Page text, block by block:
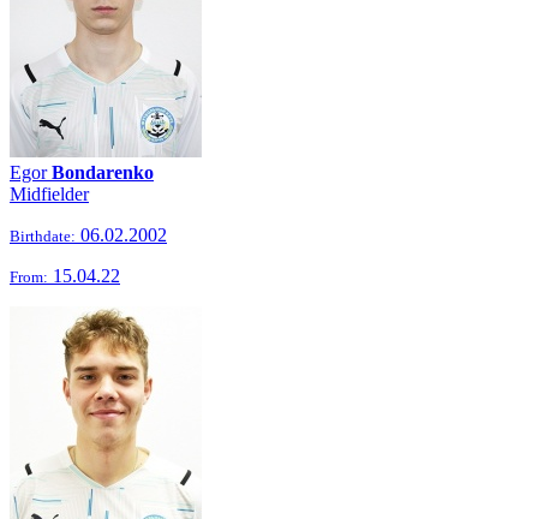
EgorBondarenko
Midfielder
Birthdate: 06.02.2002
From: 15.04.22